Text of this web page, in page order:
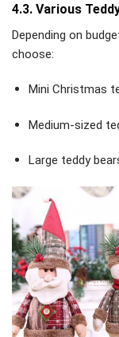
4.3. Various
Depending on
choose:
Mini Christmas
Medium-sized
Large teddy